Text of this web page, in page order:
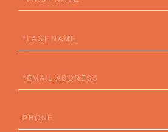
Name
Last
Name
Email
Phone